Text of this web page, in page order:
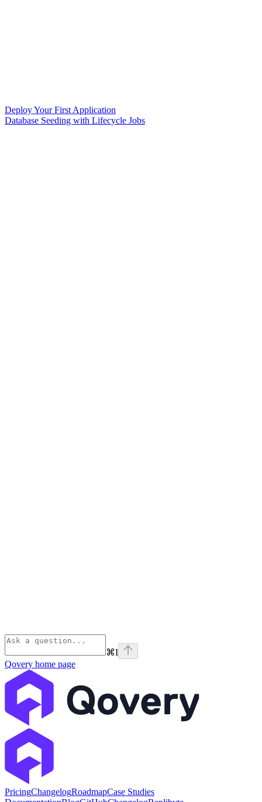
Deploy Your First Application
Database Seeding with Lifecycle Jobs
⌘I
Qovery home page
PricingChangelogRoadmapCase Studies